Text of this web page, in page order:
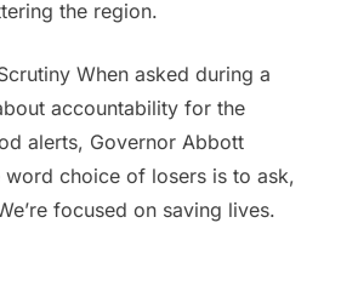
the region.
When asked during a
accountability for the
alerts, Governor Abbott
word choice of losers is to ask,
focused on saving lives.